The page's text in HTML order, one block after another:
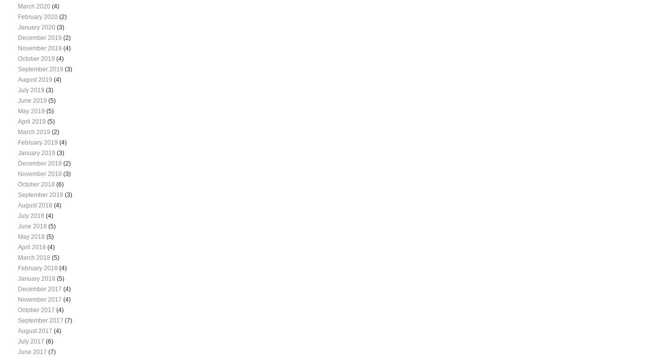
March 2020 (4)
February 2020 (2)
January 2020 (3)
December 2019 (2)
November 2019 (4)
October 2019 (4)
September 2019 (3)
August 2019 (4)
July 2019 (3)
June 2019 (5)
May 2019 (5)
April 2019 (5)
March 2019 (2)
February 2019 (4)
January 2019 (3)
December 2018 (2)
November 2018 (3)
October 2018 (6)
September 2018 (3)
August 2018 (4)
July 2018 (4)
June 2018 (5)
May 2018 (5)
April 2018 (4)
March 2018 (5)
February 2018 (4)
January 2018 (5)
December 2017 (4)
November 2017 (4)
October 2017 (4)
September 2017 (7)
August 2017 (4)
July 2017 (6)
June 2017 (7)